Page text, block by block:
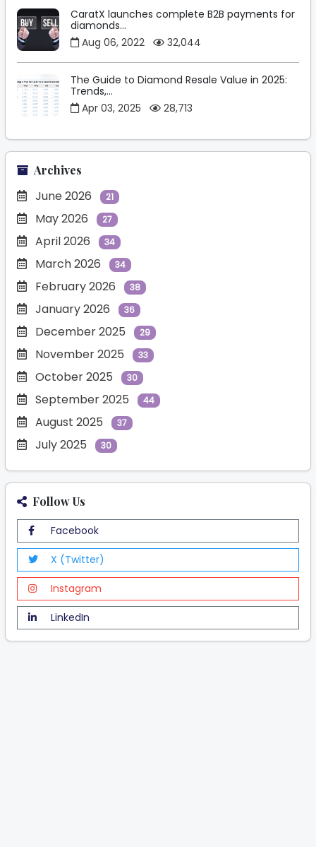
CaratX launches complete B2B payments for
diamonds...
Aug 06, 2022
32,044
The Guide to Diamond Resale Value in 2025:
Trends,...
Apr 03, 2025
28,713
Archives
June 2026 21
May 2026 27
April 2026 34
March 2026 34
February 2026 38
January 2026 36
December 2025 29
November 2025 33
October 2025 30
September 2025 44
August 2025 37
July 2025 30
Follow Us
Facebook
X (Twitter)
Instagram
LinkedIn